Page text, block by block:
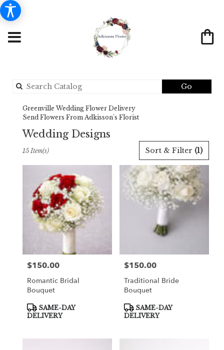
Go
catalog
Greenville Wedding Flower Delivery
Send Flowers From Adkisson's Florist
Wedding Designs
Florists
Greenville,
Flower
delivery
Greenville
florists
Same
day
flower
Sort & Filter (1)
15 Item(s)
Price:
$150.00
Romantic Bridal
Bouquet
Product
Tags:
SAME-DAY
DELIVERY
Price:
$150.00
Traditional Bride
Bouquet
Product
Tags:
SAME-DAY
DELIVERY